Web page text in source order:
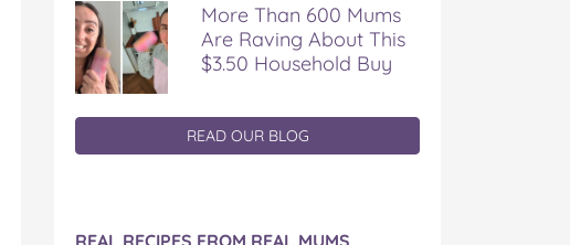
More Than 600 Mums
Are Raving About This
$3.50 Household Buy
READ OUR BLOG
REAL RECIPES FROM REAL MUMS